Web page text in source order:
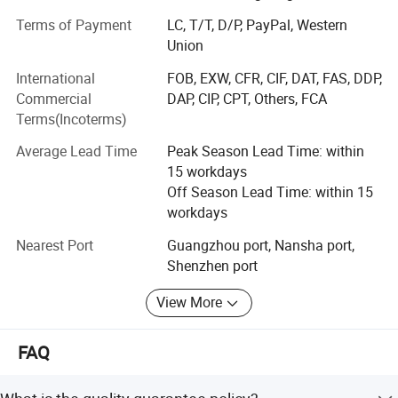
highly competitive prices.
consistently receiving support and trust from customers
across Europe, the Americas, and various other countries
and regions. We have laid a solid customer foundation
including several foreign governmental bodies.
Our most popular products include Toner cartridge, OPC
drum, fuser film sleeve, wax bar, upper fuser roller, lower
pressure roller, drum cleaning blade, transfer blade, chip,
fuser unit, drum unit, development unit, primary charge
roller, pickup roller, separation roller, gear, bushing,
developing roller, supply roller, mag roller, transfer roller,
heating element, transfer belt, formatter board, power
supply, printer head, thermistor, cleaning roller, etc.
How did we develop?
Terms of Payment
LC, T/T, D/P, PayPal, Western
Union
International
Commercial
Terms(Incoterms)
FOB, EXW, CFR, CIF, DAT, FAS, DDP,
DAP, CIP, CPT, Others, FCA
Average Lead Time
Peak Season Lead Time: within
15 workdays
Off Season Lead Time: within 15
workdays
Nearest Port
Guangzhou port, Nansha port,
Shenzhen port
View More
FAQ